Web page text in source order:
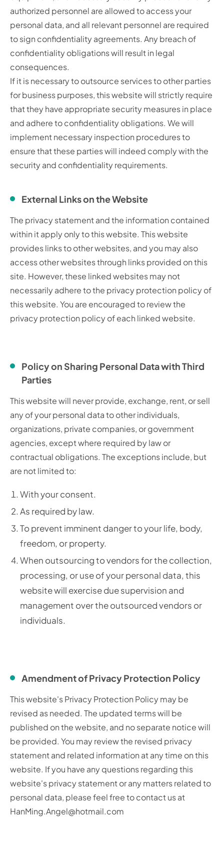
authorized personnel are allowed to access your
personal data, and all relevant personnel are required
to sign confidentiality agreements. Any breach of
confidentiality obligations will result in legal
consequences.
If it is necessary to outsource services to other parties
for business purposes, this website will strictly require
that they have appropriate security measures in place
and adhere to confidentiality obligations. We will
implement necessary inspection procedures to
ensure that these parties will indeed comply with the
security and confidentiality requirements.
External Links on the Website
The privacy statement and the information contained
within it apply only to this website. This website
provides links to other websites, and you may also
access other websites through links provided on this
site. However, these linked websites may not
necessarily adhere to the privacy protection policy of
this website. You are encouraged to review the
privacy protection policy of each linked website.
Policy on Sharing Personal Data with Third
Parties
This website will never provide, exchange, rent, or sell
any of your personal data to other individuals,
organizations, private companies, or government
agencies, except where required by law or
contractual obligations. The exceptions include, but
are not limited to:
With your consent.
As required by law.
To prevent imminent danger to your life, body,
freedom, or property.
When outsourcing to vendors for the collection,
processing, or use of your personal data, this
website will exercise due supervision and
management over the outsourced vendors or
individuals.
Amendment of Privacy Protection Policy
This website's Privacy Protection Policy may be
revised as needed. The updated terms will be
published on the website, and no separate notice will
be provided. You may review the revised privacy
statement and related information at any time on this
website. If you have any questions regarding this
website's privacy statement or any matters related to
personal data, please feel free to contact us at
HanMing.Angel@hotmail.com